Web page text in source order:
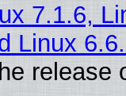
7.1.6,
Linux
release